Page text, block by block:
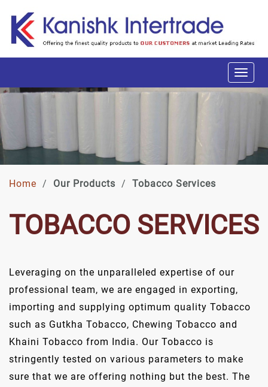
Home / Our Products / Tobacco Services
TOBACCO SERVICES
Leveraging on the unparalleled expertise of our
professional team, we are engaged in exporting,
importing and supplying optimum quality Tobacco
such as Gutkha Tobacco, Chewing Tobacco and
Khaini Tobacco from India. Our Tobacco is
stringently tested on various parameters to make
sure that we are offering nothing but the best. The